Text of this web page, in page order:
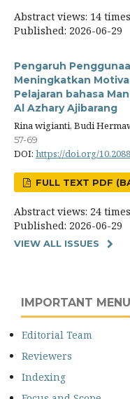
Abstract views: 14
Published: 2026-06-29
Pengaruh
Meningkatkan
Pelajaran bahasa
Al Azhary Ajibarang
Rina wigianti, Budi
57-69
DOI: https://doi.org/
FULL TEXT PDF
Abstract views: 24
Published: 2026-06-29
VIEW ALL ISSUES
IMPORTANT MENU
Editorial Team
Reviewers
Indexing